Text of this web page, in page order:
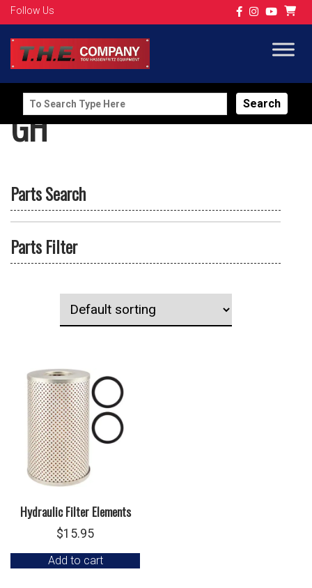
Follow Us
Search
for:
GH
Parts Search
Parts Filter
Hydraulic Filter Elements
$15.95
Add to cart